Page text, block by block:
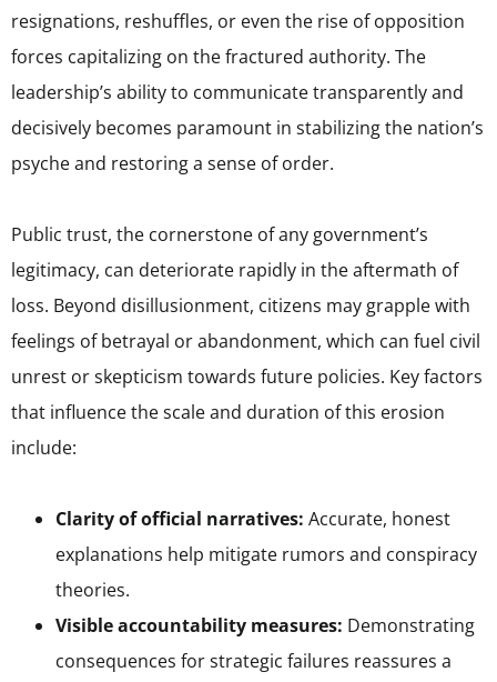
resignations, reshuffles, or even the rise of opposition
forces capitalizing on the fractured authority. The
leadership’s ability to communicate transparently and
decisively becomes paramount in stabilizing the nation’s
psyche and restoring a sense of order.
Public trust, the cornerstone of any government’s
legitimacy, can deteriorate rapidly in the aftermath of
loss. Beyond disillusionment, citizens may grapple with
feelings of betrayal or abandonment, which can fuel civil
unrest or skepticism towards future policies. Key factors
that influence the scale and duration of this erosion
include:
Clarity of official narratives: Accurate, honest
explanations help mitigate rumors and conspiracy
theories.
Visible accountability measures: Demonstrating
consequences for strategic failures reassures a